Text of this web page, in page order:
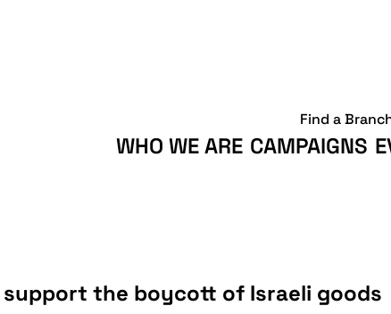
WHO WE ARE CAMPAIGNS
Find a
the boycott of Israeli goods